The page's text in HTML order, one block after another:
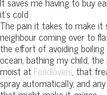
it’s cold
The pain it takes to make
neighbour coming over to
the effort of avoiding
ocean, bathing my child,
moist at Foodlovers, that
spray automatically, and